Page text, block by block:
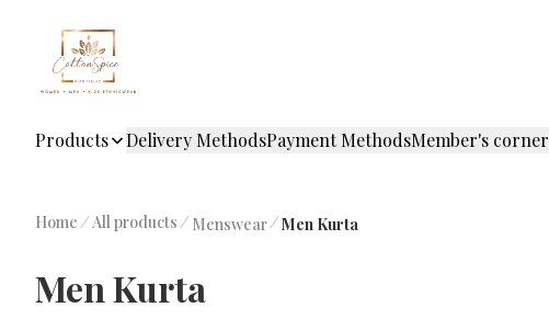
Products Delivery MethodsPayment MethodsMember's corner
Home /All products / Menswear/Men Kurta
Men Kurta